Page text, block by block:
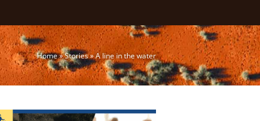
Home»Stories»A line in the water